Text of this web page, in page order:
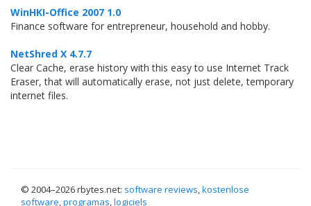
WinHKI-Office 2007 1.0
Finance software for entrepreneur, household and hobby.
NetShred X 4.7.7
Clear Cache, erase history with this easy to use Internet Track
Eraser, that will automatically erase, not just delete, temporary
internet files.
© 2004–2026 rbytes.net: software reviews,kostenlose
software,programas,logiciels